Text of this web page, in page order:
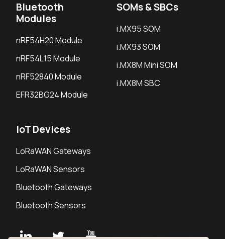
Bluetooth
Modules
nRF54H20 Module
nRF54L15 Module
nRF52840 Module
EFR32BG24 Module
SOMs & SBCs
i.MX95 SOM
i.MX93 SOM
i.MX8M Mini SOM
i.MX8M SBC
IoT Devices
LoRaWAN Gateways
LoRaWAN Sensors
Bluetooth Gateways
Bluetooth Sensors